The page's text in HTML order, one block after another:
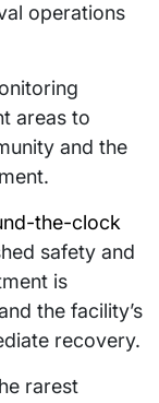
operations
areas to
and the
the-clock
safety and
is
the facility’s
recovery.
rarest